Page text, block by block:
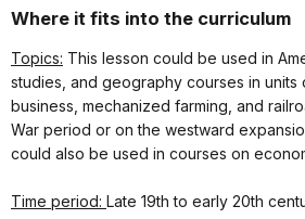
Where it fits into the curriculum
Topics: This lesson could be used in
studies, and geography courses in units
business, mechanized farming, and
War period or on the westward
could also be used in courses on
Time period: Late 19th to early 20th